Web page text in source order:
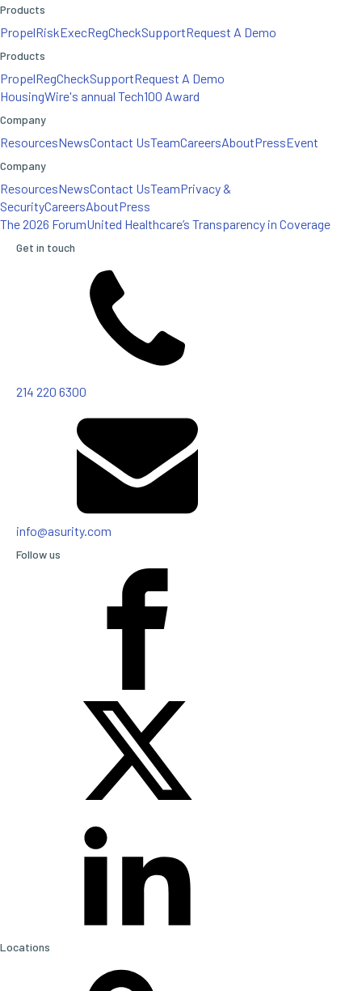
Products
PropelRiskExecRegCheckSupportRequest A Demo
Products
PropelRegCheckSupportRequest A Demo
HousingWire's annual Tech100 Award
Company
ResourcesNewsContact UsTeamCareersAboutPressEvent
Company
ResourcesNewsContact UsTeamPrivacy &
SecurityCareersAboutPress
The 2026 ForumUnited Healthcare’s Transparency in Coverage
Get in touch
214 220 6300
info@asurity.com
Follow us
Locations